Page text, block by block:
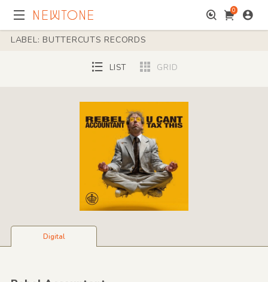
0
LABEL: BUTTERCUTS RECORDS
LIST GRID
Digital